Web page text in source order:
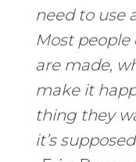
need to use
Most
are made,
make it
thing they
it’s